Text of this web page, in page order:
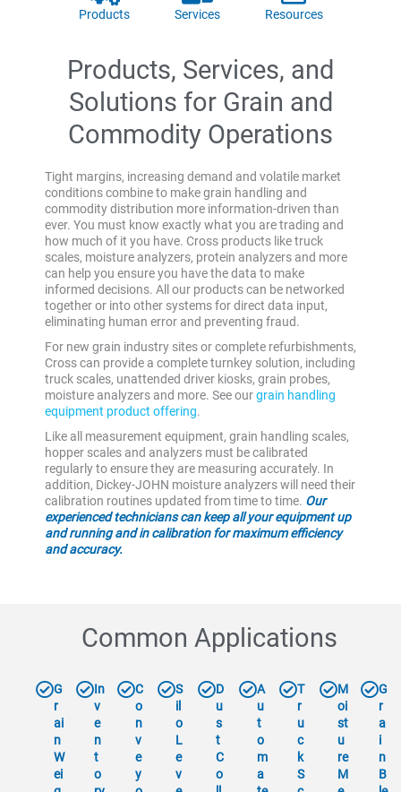
Products Services Resources
Products, Services, and
Solutions for Grain and
Commodity Operations
Tight margins, increasing demand and volatile market
conditions combine to make grain handling and
commodity distribution more information-driven than
ever. You must know exactly what you are trading and
how much of it you have. Cross products like truck
scales, moisture analyzers, protein analyzers and more
can help you ensure you have the data to make
informed decisions. All our products can be networked
together or into other systems for direct data input,
eliminating human error and preventing fraud.
For new grain industry sites or complete refurbishments,
Cross can provide a complete turnkey solution, including
truck scales, unattended driver kiosks, grain probes,
moisture analyzers and more. See ourgrain handling
equipment product offering.
Like all measurement equipment, grain handling scales,
hopper scales and analyzers must be calibrated
regularly to ensure they are measuring accurately. In
addition, Dickey-JOHN moisture analyzers will need their
calibration routines updated from time to time. Our
experienced technicians can keep all your equipment up
and running and in calibration for maximum efficiency
and accuracy.
Common Applications
G
r
ai
n
W
ei
In
v
e
n
t
o
C
o
n
v
e
y
S
il
o
L
e
v
D
u
s
t
C
o
A
u
t
o
m
a
T
r
u
c
k
S
M
oi
st
u
re
M
G
r
a
i
n
B